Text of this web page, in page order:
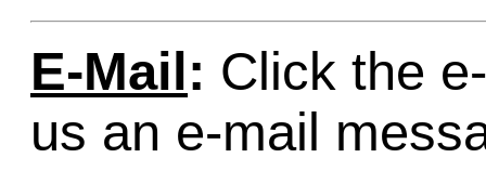
E-Mail : Click the
us an e-mail